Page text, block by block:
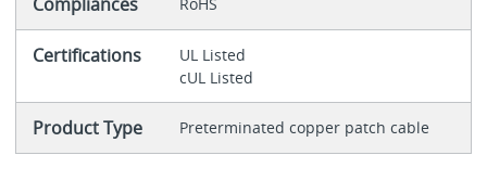
Certifications
UL Listed
cUL Listed
Product Type Preterminated copper patch cable